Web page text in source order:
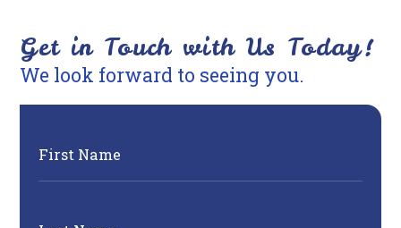
Get in Touch with Us Today!
We look forward to seeing you.
First Name